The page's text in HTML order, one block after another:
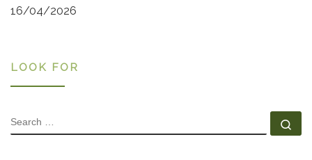
16/04/2026
LOOK FOR
SEARCH